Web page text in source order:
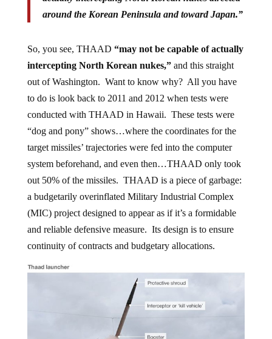
around the Korean Peninsula and toward Japan.”
So, you see, THAAD “may not be capable of actually
intercepting North Korean nukes,” and this straight
out of Washington. Want to know why? All you have
to do is look back to 2011 and 2012 when tests were
conducted with THAAD in Hawaii. These tests were
“dog and pony” shows…where the coordinates for the
target missiles’ trajectories were fed into the computer
system beforehand, and even then…THAAD only took
out 50% of the missiles. THAAD is a piece of garbage:
a budgetarily overinflated Military Industrial Complex
(MIC) project designed to appear as if it’s a formidable
and reliable defensive measure. Its design is to ensure
continuity of contracts and budgetary allocations.